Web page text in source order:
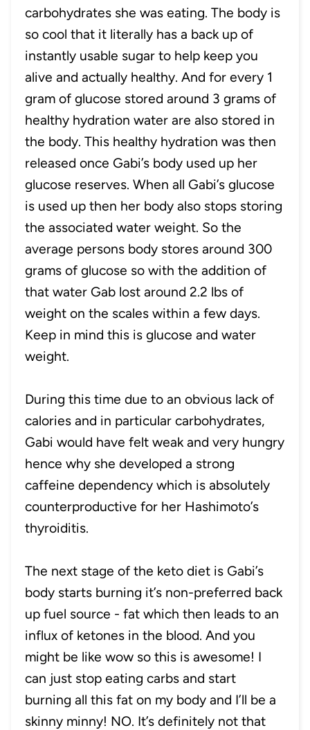
carbohydrates she was eating. The body is
so cool that it literally has a back up of
instantly usable sugar to help keep you
alive and actually healthy. And for every 1
gram of glucose stored around 3 grams of
healthy hydration water are also stored in
the body. This healthy hydration was then
released once Gabi’s body used up her
glucose reserves. When all Gabi’s glucose
is used up then her body also stops storing
the associated water weight. So the
average persons body stores around 300
grams of glucose so with the addition of
that water Gab lost around 2.2 lbs of
weight on the scales within a few days.
Keep in mind this is glucose and water
weight.
During this time due to an obvious lack of
calories and in particular carbohydrates,
Gabi would have felt weak and very hungry
hence why she developed a strong
caffeine dependency which is absolutely
counterproductive for her Hashimoto’s
thyroiditis.
The next stage of the keto diet is Gabi’s
body starts burning it’s non-preferred back
up fuel source - fat which then leads to an
influx of ketones in the blood. And you
might be like wow so this is awesome! I
can just stop eating carbs and start
burning all this fat on my body and I’ll be a
skinny minny! NO. It’s definitely not that